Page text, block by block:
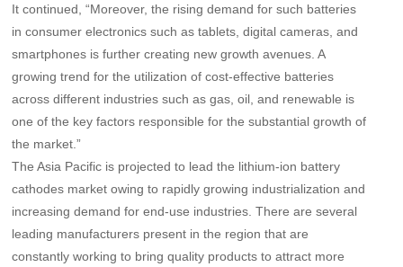
It continued, “Moreover, the rising demand for such batteries
in consumer electronics such as tablets, digital cameras, and
smartphones is further creating new growth avenues. A
growing trend for the utilization of cost-effective batteries
across different industries such as gas, oil, and renewable is
one of the key factors responsible for the substantial growth of
the market.”
The Asia Pacific is projected to lead the lithium-ion battery
cathodes market owing to rapidly growing industrialization and
increasing demand for end-use industries. There are several
leading manufacturers present in the region that are
constantly working to bring quality products to attract more